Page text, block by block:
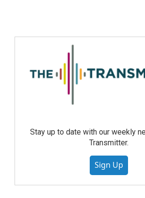
Stay up to date with our weekly
Transmitter.
Sign Up